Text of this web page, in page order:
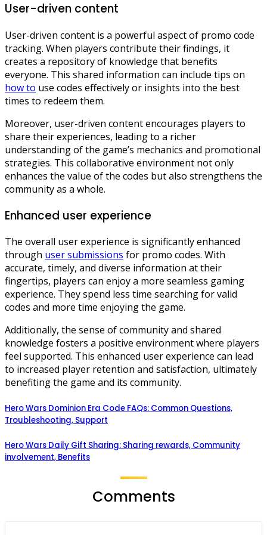
User-driven content
User-driven content is a powerful aspect of promo code
tracking. When players contribute their findings, it
creates a repository of knowledge that benefits
everyone. This shared information can include tips on
how to use codes effectively or insights into the best
times to redeem them.
Moreover, user-driven content encourages players to
share their experiences, leading to a richer
understanding of the game’s mechanics and promotional
strategies. This collaborative environment not only
enhances the value of the codes but also strengthens the
community as a whole.
Enhanced user experience
The overall user experience is significantly enhanced
through user submissions for promo codes. With
accurate, timely, and diverse information at their
fingertips, players can enjoy a more seamless gaming
experience. They spend less time searching for valid
codes and more time enjoying the game.
Additionally, the sense of community and shared
knowledge fosters a positive environment where players
feel supported. This enhanced user experience can lead
to increased player retention and satisfaction, ultimately
benefiting the game and its community.
Hero Wars Dominion Era Code FAQs: Common Questions,
Troubleshooting, Support
Hero Wars Daily Gift Sharing: Sharing rewards, Community
involvement, Benefits
Comments